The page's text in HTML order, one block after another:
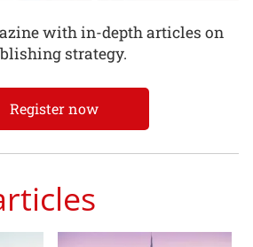
with in-depth articles on
strategy.
Register now